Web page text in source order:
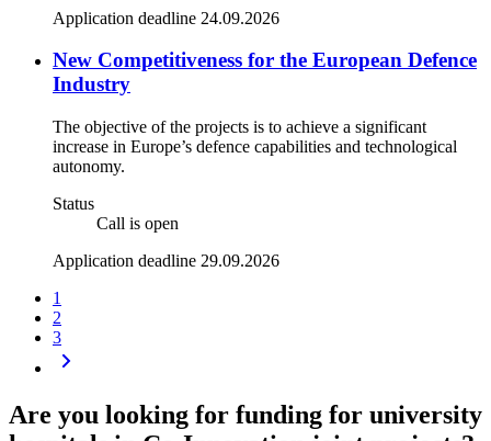
Application deadline 24.09.2026
New Competitiveness for the European Defence
Industry
The objective of the projects is to achieve a significant
increase in Europe’s defence capabilities and technological
autonomy.
Status
Call is open
Application deadline 29.09.2026
1
2
3
Are you looking for funding for university